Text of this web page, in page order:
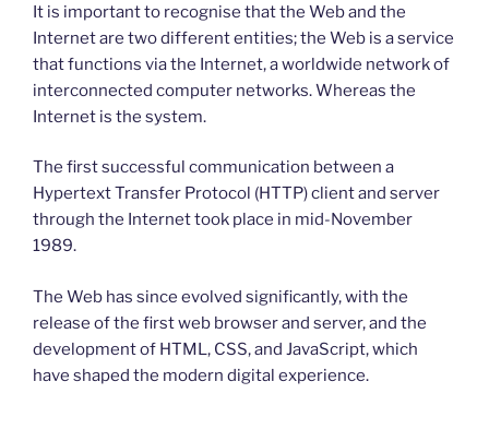
It is important to recognise that the Web and the
Internet are two different entities; the Web is a service
that functions via the Internet, a worldwide network of
interconnected computer networks. Whereas the
Internet is the system.
The first successful communication between a
Hypertext Transfer Protocol (HTTP) client and server
through the Internet took place in mid-November
1989.
The Web has since evolved significantly, with the
release of the first web browser and server, and the
development of HTML, CSS, and JavaScript, which
have shaped the modern digital experience.